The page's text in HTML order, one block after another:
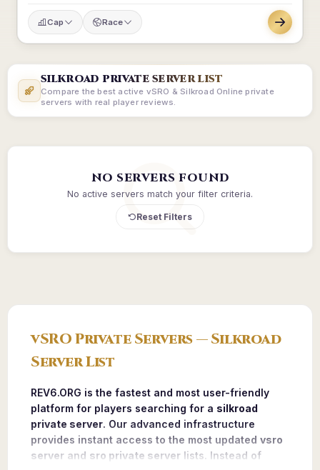
Cap Race
SILKROAD PRIVATE SERVER LIST
Compare the best active vSRO & Silkroad Online private
servers with real player reviews.
NO SERVERS FOUND
No active servers match your filter criteria.
Reset Filters
vSRO Private Servers — Silkroad
Server List
REV6.ORG is the fastest and most user-friendly
platform for players searching for a silkroad
private server. Our advanced infrastructure
provides instant access to the most updated vsro
server and sro private server lists. Instead of